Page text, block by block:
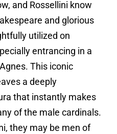
and Rossellini know
and glorious
utilized on
entrancing in a
This iconic
a deeply
that instantly makes
of the male cardinals.
they may be men of